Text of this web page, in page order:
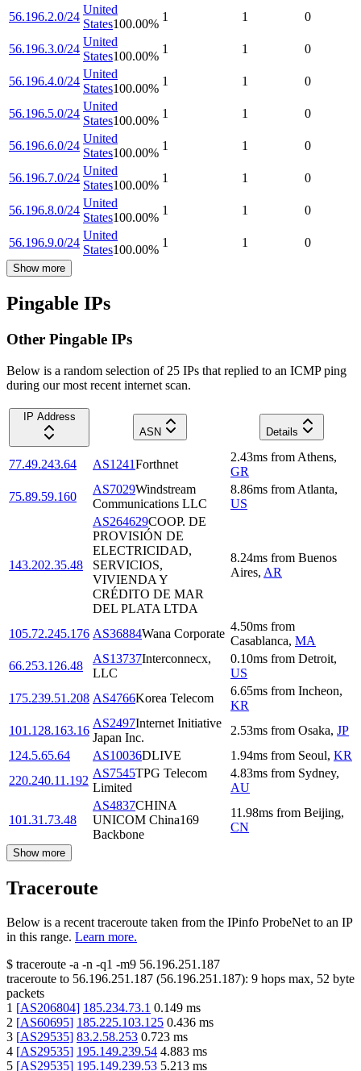
56.196.2.0/24
United
States100.00%
1 1 0
56.196.3.0/24
United
States100.00%
1 1 0
56.196.4.0/24
United
States100.00%
1 1 0
56.196.5.0/24
United
States100.00%
1 1 0
56.196.6.0/24
United
States100.00%
1 1 0
56.196.7.0/24
United
States100.00%
1 1 0
56.196.8.0/24
United
States100.00%
1 1 0
56.196.9.0/24
United
States100.00%
1 1 0
Show more
Pingable IPs
Other Pingable IPs
Below is a random selection of 25 IPs that replied to an ICMP ping
during our most recent internet scan.
IP Address
ASN
Details
77.49.243.64 AS1241Forthnet
2.43ms from Athens,
GR
75.89.59.160
AS7029Windstream
Communications LLC
8.86ms from Atlanta,
US
143.202.35.48
AS264629COOP. DE
PROVISIÓN DE
ELECTRICIDAD,
SERVICIOS,
VIVIENDA Y
CRÉDITO DE MAR
DEL PLATA LTDA
8.24ms from Buenos
Aires, AR
105.72.245.176 AS36884Wana Corporate
4.50ms from
Casablanca, MA
66.253.126.48
AS13737Interconnecx,
LLC
0.10ms from Detroit,
US
175.239.51.208 AS4766Korea Telecom
6.65ms from Incheon,
KR
101.128.163.16
AS2497Internet Initiative
Japan Inc.
2.53ms from Osaka, JP
124.5.65.64
AS10036DLIVE 1.94ms from Seoul, KR
220.240.11.192
AS7545TPG Telecom
Limited
4.83ms from Sydney,
AU
101.31.73.48
AS4837CHINA
UNICOM China169
Backbone
11.98ms from Beijing,
CN
Show more
Traceroute
Below is a recent traceroute taken from the IPinfo ProbeNet to an IP
in this range. Learn more.
$ traceroute -a -n -q1 -m9 56.196.251.187
traceroute to 56.196.251.187 (56.196.251.187): 9 hops max, 52 byte
packets
1 [AS206804] 185.234.73.1 0.149 ms
2 [AS60695] 185.225.103.125 0.436 ms
3 [AS29535] 83.2.58.253 0.723 ms
4 [AS29535] 195.149.239.54 4.883 ms
5 [AS29535] 195.149.239.53 5.213 ms